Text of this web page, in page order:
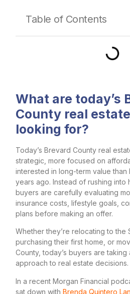
Table of Contents
What are today’s
County real
looking for?
Today’s Brevard County real
strategic, more focused on
interested in long-term value
years ago. Instead of rushing into
buyers are carefully evaluating
insurance costs, lifestyle goals,
plans before making an offer.
Whether they’re relocating to the
purchasing their first home, or
County, today’s buyers are
approach to real estate decisions.
In a recent Morgan Financial
sat down with Brenda Quintero